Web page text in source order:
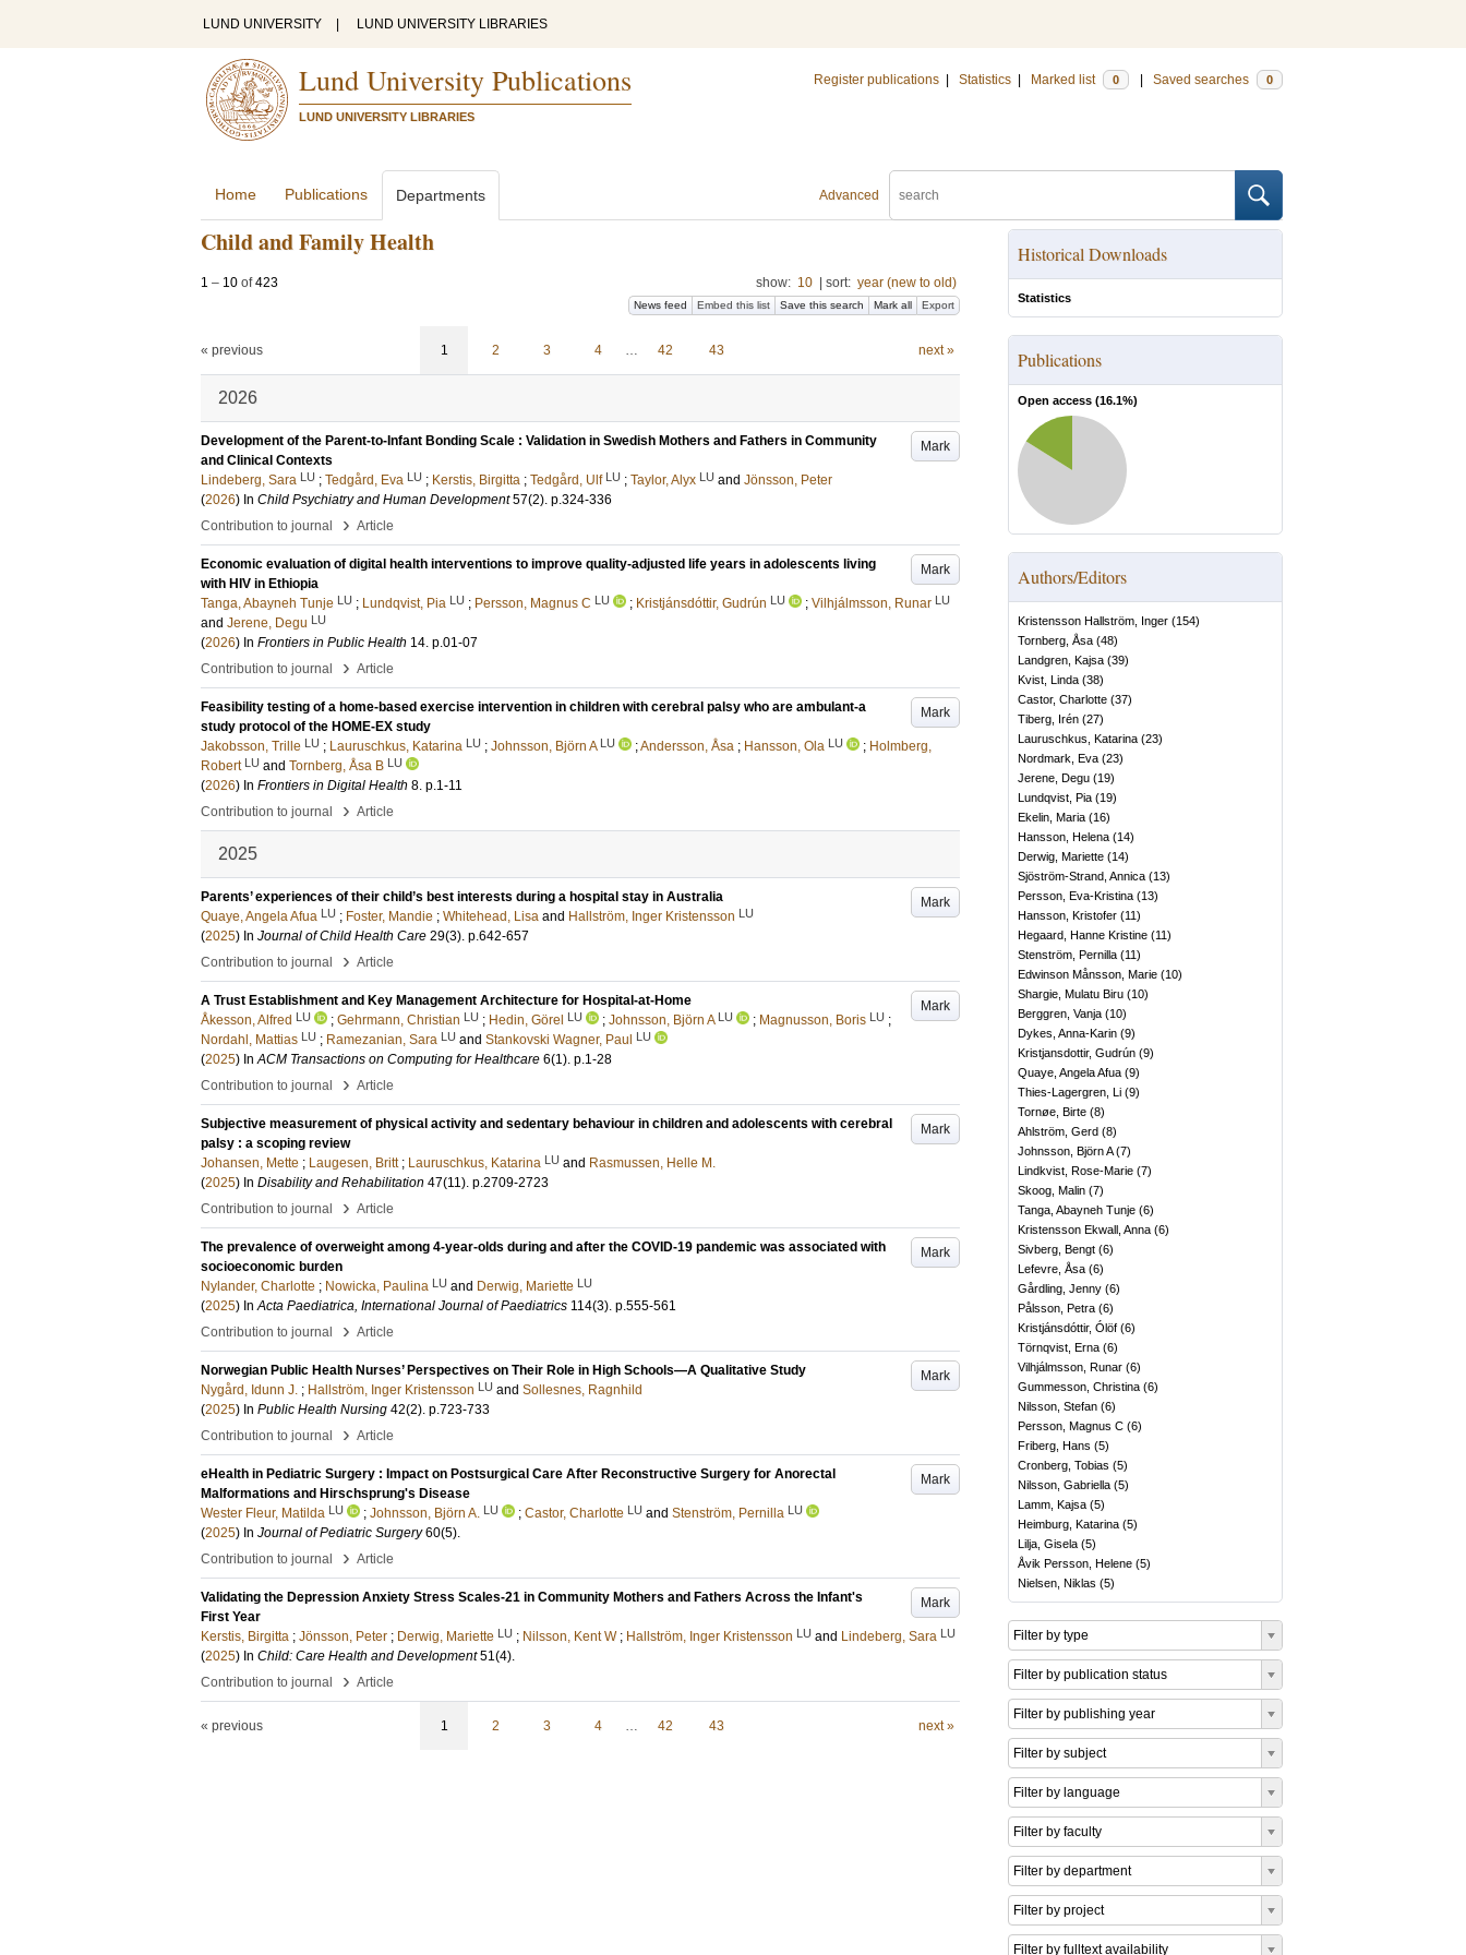
LUND UNIVERSITY LUND UNIVERSITY LIBRARIES
Lund University Publications
LUND UNIVERSITY LIBRARIES
Register publications Statistics Marked list 0 Saved searches 0
Advanced
Home Publications Departments
Child and Family Health
1 – 10 of423 show: 10 sort: year (new to old)
News feed Embed this list Save this search Mark all Export
« previous 1 2 3 4 … 42 43 next »
2026
Mark
Development of the Parent-to-Infant Bonding Scale : Validation in Swedish Mothers and Fathers in Community
and Clinical Contexts
Lindeberg, Sara LU ; Tedgård, Eva LU ; Kerstis, Birgitta ; Tedgård, Ulf LU ; Taylor, Alyx LU and Jönsson, Peter
(2026) In Child Psychiatry and Human Development 57(2). p.324-336
Contribution to journal
› Article
Mark
Economic evaluation of digital health interventions to improve quality-adjusted life years in adolescents living
with HIV in Ethiopia
Tanga, Abayneh Tunje LU ; Lundqvist, Pia LU ; Persson, Magnus C LU ; Kristjánsdóttir, Gudrún LU ; Vilhjálmsson, Runar LU
and Jerene, Degu LU
(2026) In Frontiers in Public Health 14. p.01-07
Contribution to journal
› Article
Mark
Feasibility testing of a home-based exercise intervention in children with cerebral palsy who are ambulant-a
study protocol of the HOME-EX study
Jakobsson, Trille LU ; Lauruschkus, Katarina LU ; Johnsson, Björn A LU ;Andersson, Åsa ; Hansson, Ola LU ; Holmberg,
Robert LU and Tornberg, Åsa B LU
(2026) In Frontiers in Digital Health 8. p.1-11
Contribution to journal
› Article
2025
Mark
Parents’ experiences of their child’s best interests during a hospital stay in Australia
Quaye, Angela Afua LU ; Foster, Mandie ; Whitehead, Lisa and Hallström, Inger Kristensson LU
(2025) In Journal of Child Health Care 29(3). p.642-657
Contribution to journal
› Article
Mark
A Trust Establishment and Key Management Architecture for Hospital-at-Home
Åkesson, Alfred LU ; Gehrmann, Christian LU ; Hedin, Görel LU ; Johnsson, Björn A LU ; Magnusson, Boris LU ;
Nordahl, Mattias LU ; Ramezanian, Sara LU and Stankovski Wagner, Paul LU
(2025) InACM Transactions on Computing for Healthcare 6(1). p.1-28
Contribution to journal
› Article
Mark
Subjective measurement of physical activity and sedentary behaviour in children and adolescents with cerebral
palsy : a scoping review
Johansen, Mette ; Laugesen, Britt ; Lauruschkus, Katarina LU and Rasmussen, Helle M.
(2025) In Disability and Rehabilitation 47(11). p.2709-2723
Contribution to journal
› Article
Mark
The prevalence of overweight among 4-year-olds during and after the COVID-19 pandemic was associated with
socioeconomic burden
Nylander, Charlotte ; Nowicka, Paulina LU and Derwig, Mariette LU
(2025) InActa Paediatrica, International Journal of Paediatrics 114(3). p.555-561
Contribution to journal
› Article
Mark
Norwegian Public Health Nurses’ Perspectives on Their Role in High Schools—A Qualitative Study
Nygård, Idunn J. ; Hallström, Inger Kristensson LU and Sollesnes, Ragnhild
(2025) In Public Health Nursing 42(2). p.723-733
Contribution to journal
› Article
Mark
eHealth in Pediatric Surgery : Impact on Postsurgical Care After Reconstructive Surgery for Anorectal
Malformations and Hirschsprung's Disease
Wester Fleur, Matilda LU ; Johnsson, Björn A. LU ; Castor, Charlotte LU and Stenström, Pernilla LU
(2025) In Journal of Pediatric Surgery 60(5).
Contribution to journal
› Article
Mark
Validating the Depression Anxiety Stress Scales-21 in Community Mothers and Fathers Across the Infant's
First Year
Kerstis, Birgitta ; Jönsson, Peter ; Derwig, Mariette LU ; Nilsson, Kent W ; Hallström, Inger Kristensson LU and Lindeberg, Sara LU
(2025) In Child: Care Health and Development 51(4).
Contribution to journal
› Article
« previous 1 2 3 4 … 42 43 next »
Historical Downloads
Statistics
Publications
Open access (16.1%)
Authors/Editors
Kristensson Hallström, Inger (154)
Tornberg, Åsa (48)
Landgren, Kajsa (39)
Kvist, Linda (38)
Castor, Charlotte (37)
Tiberg, Irén (27)
Lauruschkus, Katarina (23)
Nordmark, Eva (23)
Jerene, Degu (19)
Lundqvist, Pia (19)
Ekelin, Maria (16)
Hansson, Helena (14)
Derwig, Mariette (14)
Sjöström-Strand, Annica (13)
Persson, Eva-Kristina (13)
Hansson, Kristofer (11)
Hegaard, Hanne Kristine (11)
Stenström, Pernilla (11)
Edwinson Månsson, Marie (10)
Shargie, Mulatu Biru (10)
Berggren, Vanja (10)
Dykes, Anna-Karin (9)
Kristjansdottir, Gudrún (9)
Quaye, Angela Afua (9)
Thies-Lagergren, Li (9)
Tornøe, Birte (8)
Ahlström, Gerd (8)
Johnsson, Björn A(7)
Lindkvist, Rose-Marie (7)
Skoog, Malin (7)
Tanga, Abayneh Tunje (6)
Kristensson Ekwall, Anna (6)
Sivberg, Bengt (6)
Lefevre, Åsa (6)
Gårdling, Jenny (6)
Pålsson, Petra (6)
Kristjánsdóttir, Ólöf (6)
Törnqvist, Erna (6)
Vilhjálmsson, Runar (6)
Gummesson, Christina (6)
Nilsson, Stefan (6)
Persson, Magnus C (6)
Friberg, Hans (5)
Cronberg, Tobias (5)
Nilsson, Gabriella (5)
Lamm, Kajsa (5)
Heimburg, Katarina (5)
Lilja, Gisela (5)
Åvik Persson, Helene (5)
Nielsen, Niklas (5)
Filter by type
Filter by publication status
Filter by publishing year
Filter by subject
Filter by language
Filter by faculty
Filter by department
Filter by project
Filter by fulltext availability